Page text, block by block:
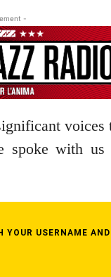
-
voices
spoke with us
USERNAME